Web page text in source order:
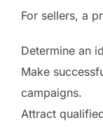
For sellers, a
Determine an
Make
campaigns.
Attract